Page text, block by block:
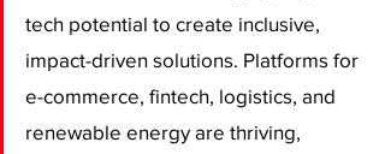
tech potential to create inclusive,
impact-driven solutions. Platforms for
e-commerce, fintech, logistics, and
renewable energy are thriving,